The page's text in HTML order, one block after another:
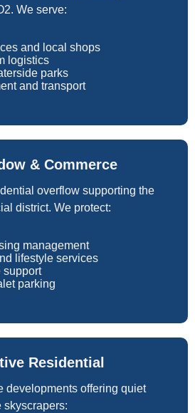
We serve:
and local shops
logistics
parks
and transport
& Commerce
overflow supporting the
district. We protect:
management
lifestyle services
support
parking
Residential
developments offering quiet
skyscrapers: